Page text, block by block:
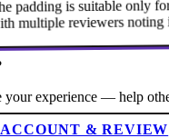
padding is suitable only
multiple reviewers noting
your experience — help
& REVIEW